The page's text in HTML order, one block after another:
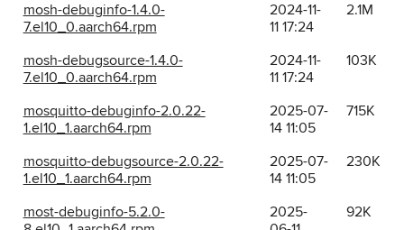
mosh-debuginfo-1.4.0-
7.el10_0.aarch64.rpm
2024-11-
11 17:24
2.1M
mosh-debugsource-1.4.0-
7.el10_0.aarch64.rpm
2024-11-
11 17:24
103K
mosquitto-debuginfo-2.0.22-
1.el10_1.aarch64.rpm
2025-07-
14 11:05
715K
mosquitto-debugsource-2.0.22-
1.el10_1.aarch64.rpm
2025-07-
14 11:05
230K
most-debuginfo-5.2.0-
2025-
92K